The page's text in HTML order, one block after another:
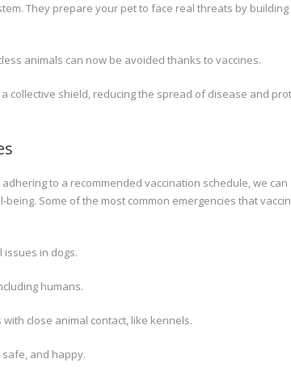
They prepare your pet to face real threats by building
animals can now be avoided thanks to vaccines.
collective shield, reducing the spread of disease and
to a recommended vaccination schedule, we can
Some of the most common emergencies that
issues in dogs.
humans.
close animal contact, like kennels.
and happy.